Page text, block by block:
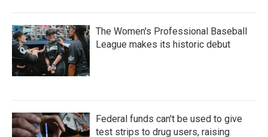
The Women's Professional Baseball
League makes its historic debut
Federal funds can't be used to give
test strips to drug users, raising